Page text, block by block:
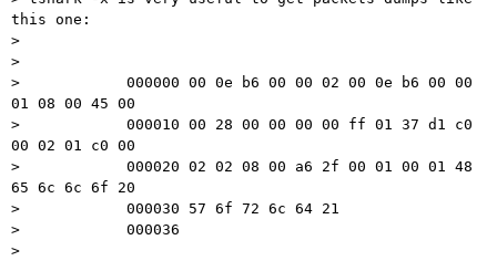
this one:
>
>
>            000000 00 0e b6 00 00 02 00 0e b6 00 00
01 08 00 45 00
>            000010 00 28 00 00 00 00 ff 01 37 d1 c0
00 02 01 c0 00
>            000020 02 02 08 00 a6 2f 00 01 00 01 48
65 6c 6c 6f 20
>            000030 57 6f 72 6c 64 21
>            000036
>